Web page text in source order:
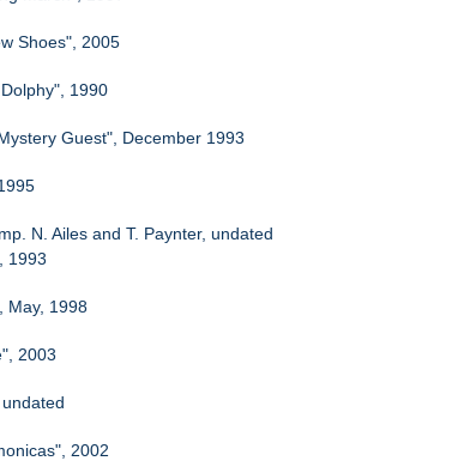
Shoes", 2005
1990
Guest", December 1993
N. Ailes and T. Paynter, undated
1993
May, 1998
2003
2002